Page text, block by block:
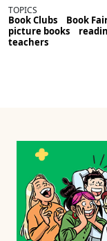
TOPICS
Book Clubs Book
picture books
teachers